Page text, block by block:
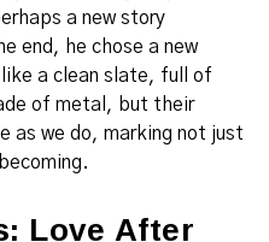
a new story
end, he chose a new
a clean slate, full of
of metal, but their
as we do, marking not just
Love After